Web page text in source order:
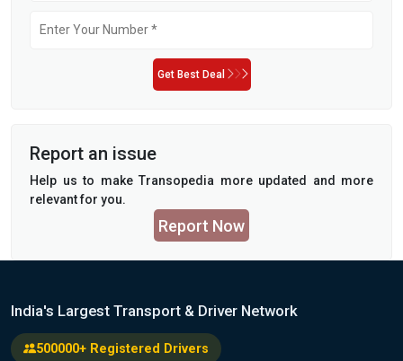
Get Best Deal
Report an issue
Help us to make Transopedia more updated and more
relevant for you.
Report Now
India's Largest Transport & Driver Network
500000+ Registered Drivers